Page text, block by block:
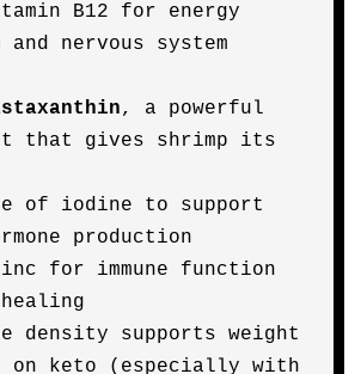
B12 for energy
and nervous system
, a powerful
that gives shrimp its
of iodine to support
production
for immune function
healing
density supports weight
on keto (especially with